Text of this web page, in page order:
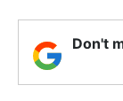
Don't